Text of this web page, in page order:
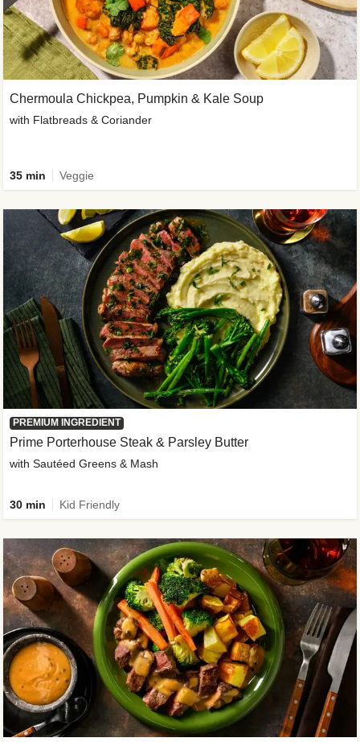
Chermoula Chickpea, Pumpkin & Kale Soup
with Flatbreads & Coriander
35 min Veggie
PREMIUM INGREDIENT
Prime Porterhouse Steak & Parsley Butter
with Sautéed Greens & Mash
30 min Kid Friendly